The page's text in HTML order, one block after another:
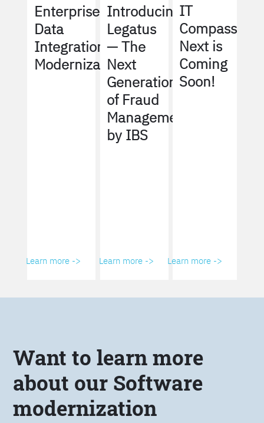
Enterprise
Data
Integration
Modernization
Learn more ->
Introducing
Legatus
— The
Next
Generation
of Fraud
Management
by IBS
Learn more ->
IT
Compass
Next is
Coming
Soon!
Learn more ->
Want to learn more
about our Software
modernization